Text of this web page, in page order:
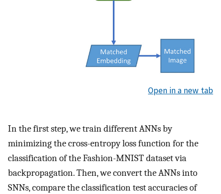
Open in a new tab
In the first step, we train different ANNs by
minimizing the cross-entropy loss function for the
classification of the Fashion-MNIST dataset via
backpropagation. Then, we convert the ANNs into
SNNs, compare the classification test accuracies of